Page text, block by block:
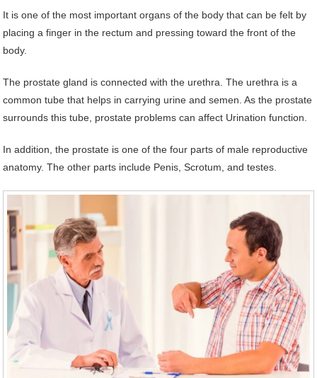
It is one of the most important organs of the body that can be felt by
placing a finger in the rectum and pressing toward the front of the
body.
The prostate gland is connected with the urethra. The urethra is a
common tube that helps in carrying urine and semen. As the prostate
surrounds this tube, prostate problems can affect Urination function.
In addition, the prostate is one of the four parts of male reproductive
anatomy. The other parts include Penis, Scrotum, and testes.